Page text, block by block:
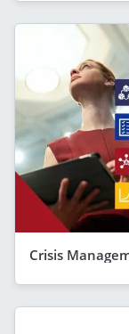
Crisis